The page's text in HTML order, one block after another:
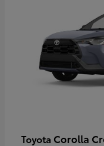
Toyota Corolla